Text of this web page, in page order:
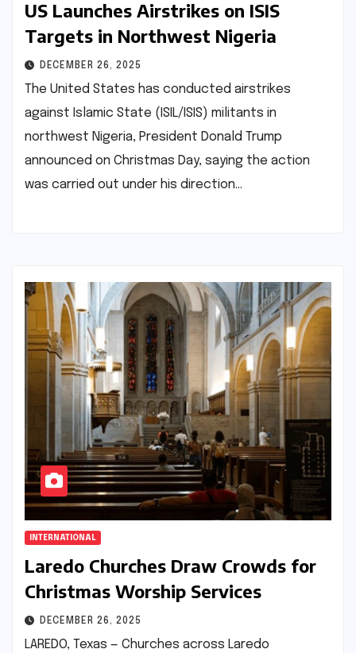
US Launches Airstrikes on ISIS
Targets in Northwest Nigeria
DECEMBER 26, 2025
The United States has conducted airstrikes
against Islamic State (ISIL/ISIS) militants in
northwest Nigeria, President Donald Trump
announced on Christmas Day, saying the action
was carried out under his direction…
INTERNATIONAL
Laredo Churches Draw Crowds for
Christmas Worship Services
DECEMBER 26, 2025
LAREDO, Texas — Churches across Laredo